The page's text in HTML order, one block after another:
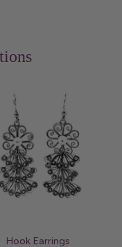
Hook Earrings